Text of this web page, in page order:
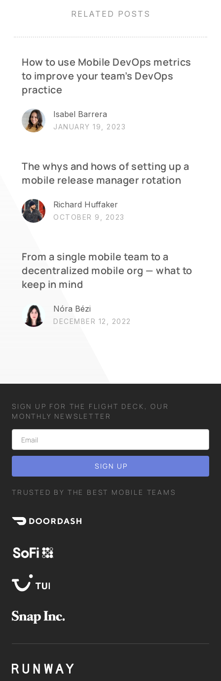
RELATED POSTS
How to use Mobile DevOps metrics
to improve your team’s DevOps
practice
Isabel Barrera
JANUARY 19, 2023
The whys and hows of setting up a
mobile release manager rotation
Richard Huffaker
OCTOBER 9, 2023
From a single mobile team to a
decentralized mobile org — what to
keep in mind
Nóra Bézi
DECEMBER 12, 2022
SIGN UP FOR THE FLIGHT DECK, OUR
MONTHLY NEWSLETTER
TRUSTED BY THE BEST MOBILE TEAMS